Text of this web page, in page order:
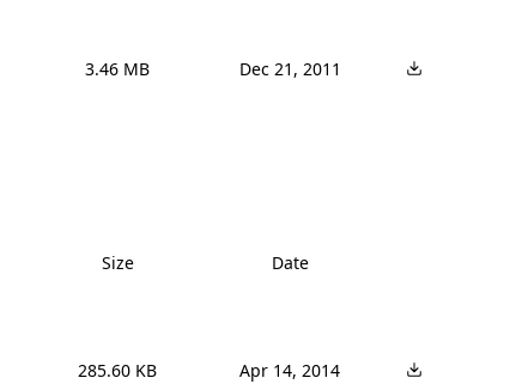
3.46 MB Dec 21, 2011
Size Date
285.60 KB Apr 14, 2014